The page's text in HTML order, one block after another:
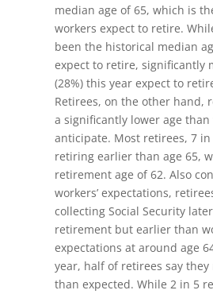
median age of 65, which is
workers expect to retire.
been the historical median
expect to retire, significantly
(28%) this year expect to
Retirees, on the other hand,
a significantly lower age than
anticipate. Most retirees, 7
retiring earlier than age 65,
retirement age of 62. Also
workers’ expectations,
collecting Social Security
retirement but earlier than
expectations at around age
year, half of retirees say
than expected. While 2 in 5